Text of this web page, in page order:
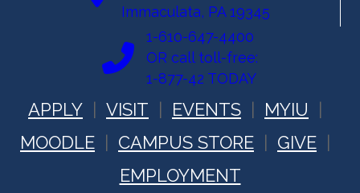
Immaculata, PA 19345
1-610-647-4400
OR call toll-free:
1-877-42 TODAY
APPLY VISIT EVENTS
MYIU
MOODLE
CAMPUS STORE
GIVE
EMPLOYMENT